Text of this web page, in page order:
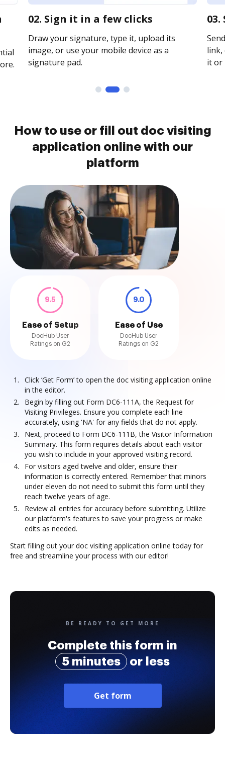
02. Sign it in a few clicks
Draw your signature, type it, upload its
image, or use your mobile device as a
signature pad.
link,
it or
How to use or fill out doc visiting
application online with our
platform
9.5
Ease of Setup
DocHub User
Ratings on G2
9.0
Ease of Use
DocHub User
Ratings on G2
Click ‘Get Form’ to open the doc visiting application online
in the editor.
Begin by filling out Form DC6-111A, the Request for
Visiting Privileges. Ensure you complete each line
accurately, using 'NA' for any fields that do not apply.
Next, proceed to Form DC6-111B, the Visitor Information
Summary. This form requires details about each visitor
you wish to include in your approved visiting record.
For visitors aged twelve and older, ensure their
information is correctly entered. Remember that minors
under eleven do not need to submit this form until they
reach twelve years of age.
Review all entries for accuracy before submitting. Utilize
our platform's features to save your progress or make
edits as needed.
Start filling out your doc visiting application online today for
free and streamline your process with our editor!
BE READY TO GET MORE
Complete this form in
5 minutes
or less
Get form